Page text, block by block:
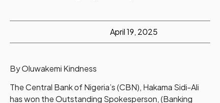
April 19, 2025
By Oluwakemi Kindness
The Central Bank of Nigeria’s (CBN), Hakama Sidi-Ali
has won the Outstanding Spokesperson, (Banking